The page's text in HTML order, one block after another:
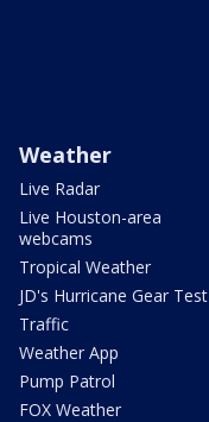
Weather
Live Radar
Live Houston-area
webcams
Tropical Weather
JD's Hurricane Gear Test
Traffic
Weather App
Pump Patrol
FOX Weather